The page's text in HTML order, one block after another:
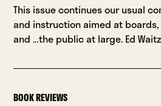
This issue continues our usual
and instruction aimed at
and …the public at large. Ed
BOOK REVIEWS